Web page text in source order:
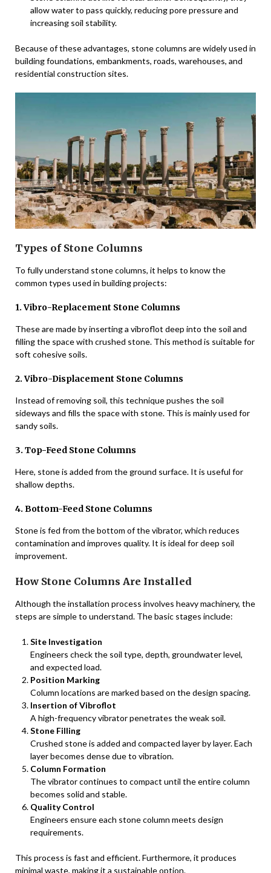
allow water to pass quickly, reducing pore pressure and
increasing soil stability.
Because of these advantages, stone columns are widely used in
building foundations, embankments, roads, warehouses, and
residential construction sites.
Types of Stone Columns
To fully understand stone columns, it helps to know the
common types used in building projects:
1. Vibro-Replacement Stone Columns
These are made by inserting a vibroflot deep into the soil and
filling the space with crushed stone. This method is suitable for
soft cohesive soils.
2. Vibro-Displacement Stone Columns
Instead of removing soil, this technique pushes the soil
sideways and fills the space with stone. This is mainly used for
sandy soils.
3. Top-Feed Stone Columns
Here, stone is added from the ground surface. It is useful for
shallow depths.
4. Bottom-Feed Stone Columns
Stone is fed from the bottom of the vibrator, which reduces
contamination and improves quality. It is ideal for deep soil
improvement.
How Stone Columns Are Installed
Although the installation process involves heavy machinery, the
steps are simple to understand. The basic stages include:
Site Investigation
Engineers check the soil type, depth, groundwater level,
and expected load.
Position Marking
Column locations are marked based on the design spacing.
Insertion of Vibroflot
A high-frequency vibrator penetrates the weak soil.
Stone Filling
Crushed stone is added and compacted layer by layer. Each
layer becomes dense due to vibration.
Column Formation
The vibrator continues to compact until the entire column
becomes solid and stable.
Quality Control
Engineers ensure each stone column meets design
requirements.
This process is fast and efficient. Furthermore, it produces
minimal waste, making it a sustainable option.